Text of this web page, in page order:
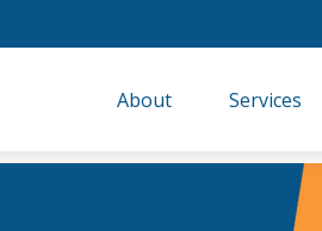
About Services